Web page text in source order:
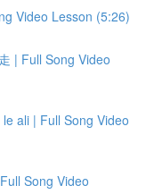
Video Lesson (5:26)
| Full Song Video
ali | Full Song Video
Song Video